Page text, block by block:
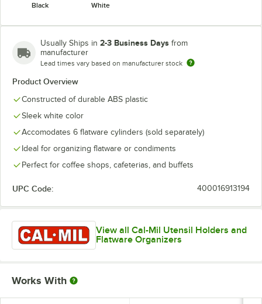
Black White
Usually Ships in 2-3 Business Days from
manufacturer
Lead times vary based on manufacturer stock
Product Overview
Constructed of durable ABS plastic
Sleek white color
Accomodates 6 flatware cylinders (sold separately)
Ideal for organizing flatware or condiments
Perfect for coffee shops, cafeterias, and buffets
UPC Code: 400016913194
View all Cal-Mil Utensil Holders and
Flatware Organizers
Works With